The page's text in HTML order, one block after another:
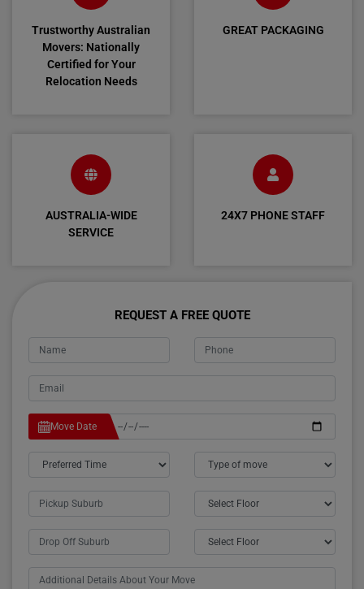
Trustworthy Australian
Movers: Nationally
Certified for Your
Relocation Needs
GREAT PACKAGING
AUSTRALIA-WIDE
SERVICE
24X7 PHONE STAFF
REQUEST A FREE QUOTE
Move Date